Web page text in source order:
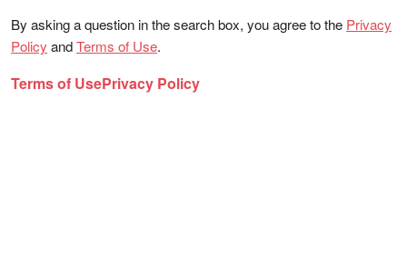
By asking a question in the search box, you agree to the Privacy
Policy andTerms of Use.
Terms of UsePrivacy Policy